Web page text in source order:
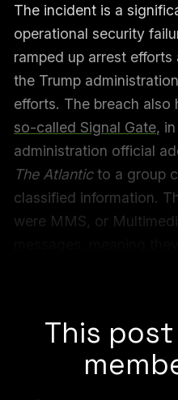
The incident is a
operational security
ramped up arrest
the Trump
efforts. The breach also
so-called Signal Gate,
administration official
The Atlanticto a group
classified information.
were MMS, or
This